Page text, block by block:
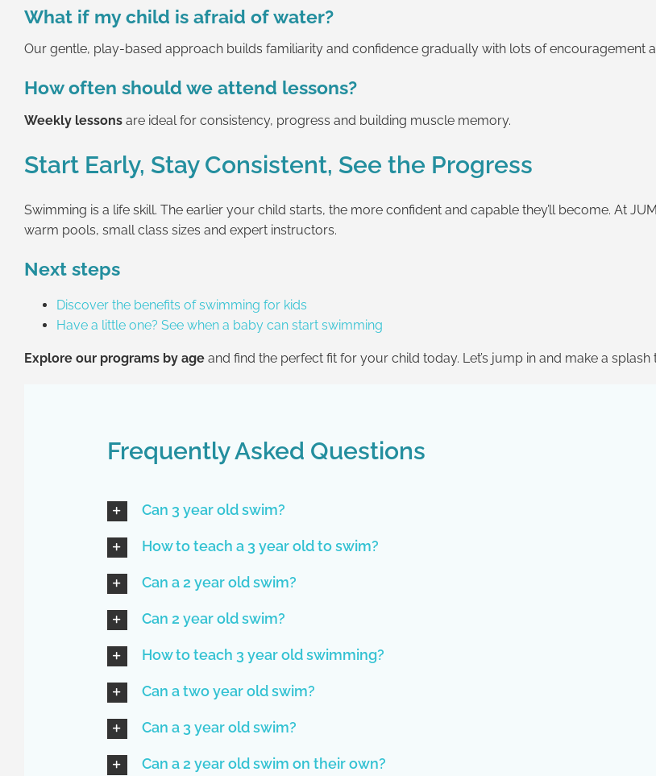
What if my child is afraid of water?
Our gentle, play-based approach builds familiarity and confidence gradually with lots of encouragement
How often should we attend lessons?
Weekly lessons are ideal for consistency, progress and building muscle memory.
Start Early, Stay Consistent, See the Progress
Swimming is a life skill. The earlier your child starts, the more confident and capable they’ll become. At
warm pools, small class sizes and expert instructors.
Next steps
Discover the benefits of swimming for kids
Have a little one? See when a baby can start swimming
Explore our programs by age and find the perfect fit for your child today. Let’s jump in and make a splash
Frequently Asked Questions
Can 3 year old swim?
How to teach a 3 year old to swim?
Can a 2 year old swim?
Can 2 year old swim?
How to teach 3 year old swimming?
Can a two year old swim?
Can a 3 year old swim?
Can a 2 year old swim on their own?